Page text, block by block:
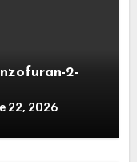
2-
22, 2026